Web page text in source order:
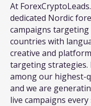
At
dedicated Nordic
campaigns targeting
countries with
creative and
targeting strategies.
among our highest-
and we are
live campaigns every